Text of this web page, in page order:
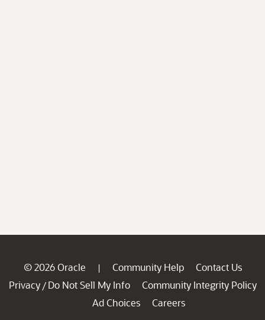
© 2026 Oracle | Community Help
Contact Us
Privacy / Do Not Sell My Info
Community Integrity Policy
Ad Choices
Careers